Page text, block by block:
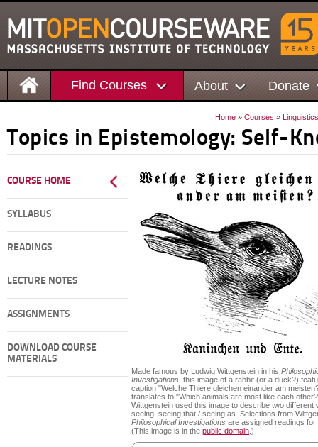
Find Courses About Donate
Home » Courses »
Topics in Epistemology: Self-
COURSE HOME
SYLLABUS
READINGS
LECTURE NOTES
ASSIGNMENTS
DOWNLOAD COURSE
MATERIALS
Made famous by Ludwig Wittgenstein in his
Investigations , this image of a rabbit (or a duck?)
caption "Welche Thiere gleichen einander am
translates to "Which animals are most like each
Wittgenstein used this image to describe two different
seeing: seeing that / seeing as. Selections from
Philosophical Investigations are assigned readings for
(This image is in the public domain .)